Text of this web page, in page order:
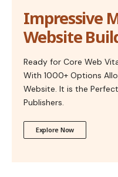
Impressive
Website
Ready for Core Web
With 1000+ Options
Website. It is the
Publishers.
Explore Now